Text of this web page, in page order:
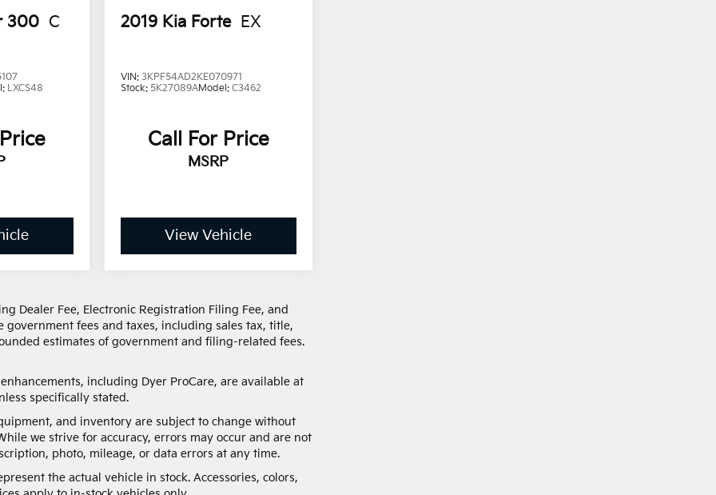
300 C
LXCS48
2019 Kia Forte EX
VIN: 3KPF54AD2KE070971
Stock: 5K27089AModel: C3462
Call For Price
MSRP
View Vehicle
Dealer Fee, Electronic Registration Filing Fee, and
government fees and taxes, including sales tax, title,
estimates of government and filing-related fees.
including Dyer ProCare, are available at
specifically stated.
and inventory are subject to change without
we strive for accuracy, errors may occur and are not
photo, mileage, or data errors at any time.
the actual vehicle in stock. Accessories, colors,